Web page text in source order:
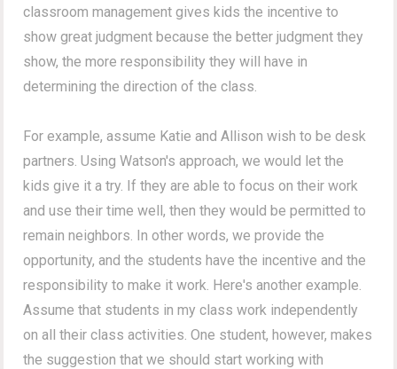
classroom management gives kids the incentive to
show great judgment because the better judgment they
show, the more responsibility they will have in
determining the direction of the class.
For example, assume Katie and Allison wish to be desk
partners. Using Watson's approach, we would let the
kids give it a try. If they are able to focus on their work
and use their time well, then they would be permitted to
remain neighbors. In other words, we provide the
opportunity, and the students have the incentive and the
responsibility to make it work. Here's another example.
Assume that students in my class work independently
on all their class activities. One student, however, makes
the suggestion that we should start working with